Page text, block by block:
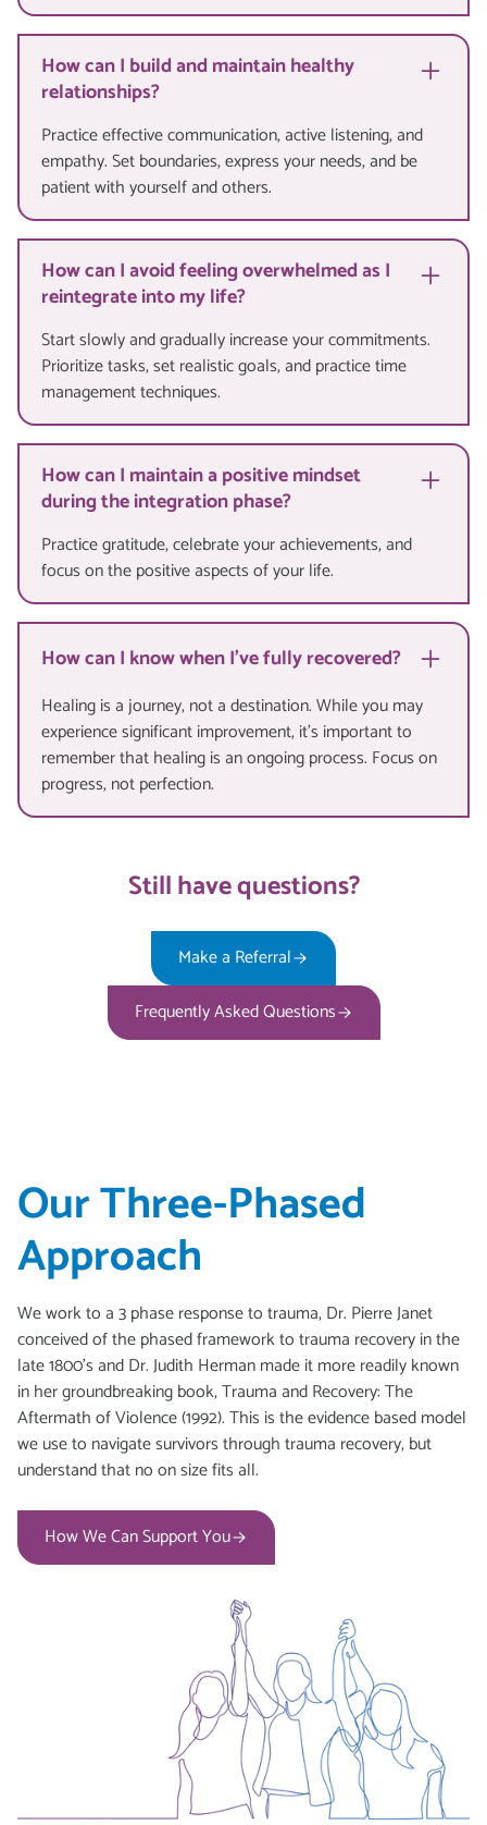
How can I build and maintain healthy
relationships?
Practice effective communication, active listening, and
empathy. Set boundaries, express your needs, and be
patient with yourself and others.
How can I avoid feeling overwhelmed as I
reintegrate into my life?
Start slowly and gradually increase your commitments.
Prioritize tasks, set realistic goals, and practice time
management techniques.
How can I maintain a positive mindset
during the integration phase?
Practice gratitude, celebrate your achievements, and
focus on the positive aspects of your life.
How can I know when I've fully recovered?
Healing is a journey, not a destination. While you may
experience significant improvement, it's important to
remember that healing is an ongoing process. Focus on
progress, not perfection.
Still have questions?
Make a Referral
Frequently Asked Questions
Our Three-Phased
Approach
We work to a 3 phase response to trauma, Dr. Pierre Janet
conceived of the phased framework to trauma recovery in the
late 1800’s and Dr. Judith Herman made it more readily known
in her groundbreaking book, Trauma and Recovery: The
Aftermath of Violence (1992). This is the evidence based model
we use to navigate survivors through trauma recovery, but
understand that no on size fits all.
How We Can Support You